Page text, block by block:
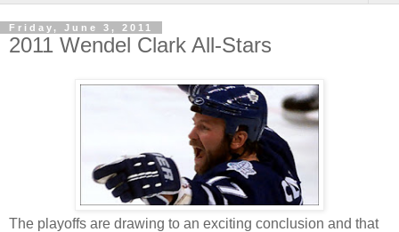
Friday, June 3, 2011
2011 Wendel Clark All-Stars
The playoffs are drawing to an exciting conclusion and that